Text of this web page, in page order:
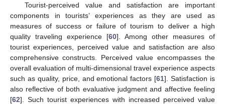
Tourist-perceived value and satisfaction are important
components in tourists’ experiences as they are used as
measures of success or failure of tourism to deliver a high
quality traveling experience [60]. Among other measures of
tourist experiences, perceived value and satisfaction are also
comprehensive constructs. Perceived value encompasses the
overall evaluation of multi-dimensional travel experience aspects
such as quality, price, and emotional factors [61]. Satisfaction is
also reflective of both evaluative judgment and affective feeling
[62]. Such tourist experiences with increased perceived value